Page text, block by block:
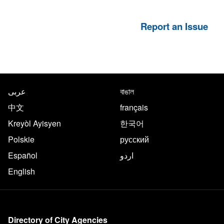
Report an Issue
Translate this page in the
عربى
বাঙাল
中文
français
Kreyòl Ayisyen
한국어
Polskie
русский
Español
اردو
English
Directory of City Agencies